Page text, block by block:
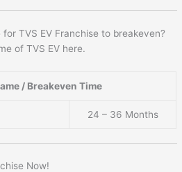
TVS EV Franchise to breakeven?
of TVS EV here.
/ Breakeven Time
24 – 36 Months
Now!